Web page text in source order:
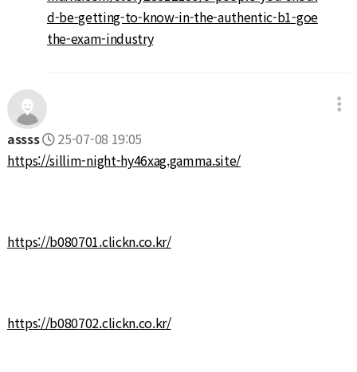
d-be-getting-to-know-in-the-authentic-b1-goe
the-exam-industry
assss
25-07-08 19:05
https://sillim-night-hy46xag.gamma.site/
https://b080701.clickn.co.kr/
https://b080702.clickn.co.kr/